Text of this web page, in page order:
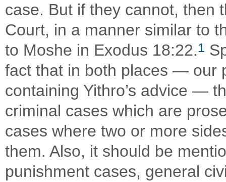
case. But if they cannot, then
Court, in a manner similar to
to Moshe in Exodus 18:22.1
fact that in both places — our
containing Yithro’s advice —
criminal cases which are
cases where two or more
them. Also, it should be
punishment cases, general